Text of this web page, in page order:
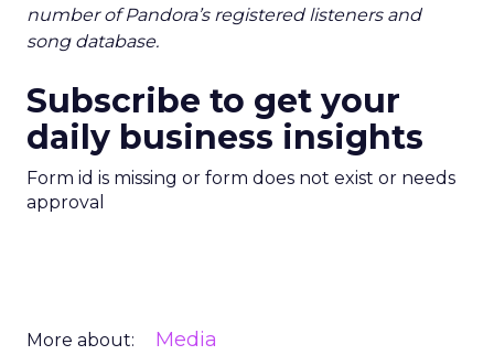
number of Pandora’s registered listeners and
song database.
Subscribe to get your
daily business insights
Form id is missing or form does not exist or needs
approval
More about: Media